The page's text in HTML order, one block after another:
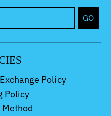
GO
Policy
Policy